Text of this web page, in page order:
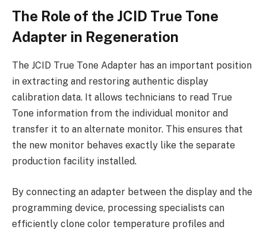
The Role of the JCID True Tone
Adapter in Regeneration
The JCID True Tone Adapter has an important position
in extracting and restoring authentic display
calibration data. It allows technicians to read True
Tone information from the individual monitor and
transfer it to an alternate monitor. This ensures that
the new monitor behaves exactly like the separate
production facility installed.
By connecting an adapter between the display and the
programming device, processing specialists can
efficiently clone color temperature profiles and